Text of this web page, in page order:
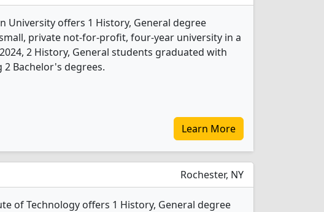
University offers 1 History, General degree
private not-for-profit, four-year university in a
2 History, General students graduated with
Bachelor's degrees.
Learn More
Rochester, NY
of Technology offers 1 History, General degree